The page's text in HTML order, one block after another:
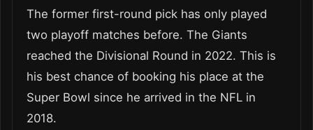
The former first-round pick has only played
two playoff matches before. The Giants
reached the Divisional Round in 2022. This is
his best chance of booking his place at the
Super Bowl since he arrived in the NFL in
2018.